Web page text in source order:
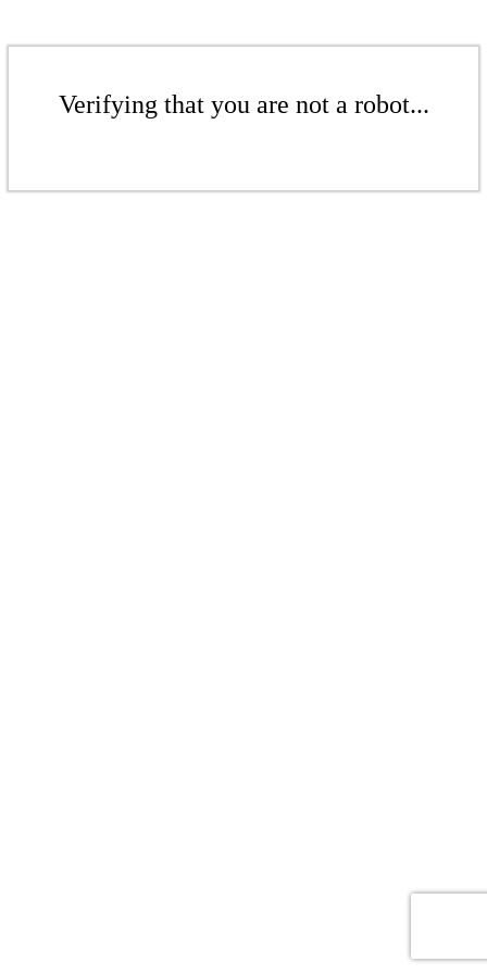
Verifying that you are not a robot...